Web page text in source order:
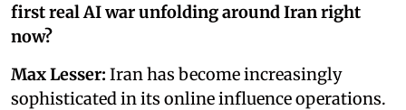
first real AI war unfolding around Iran right
now?
Max Lesser: Iran has become increasingly
sophisticated in its online influence operations.